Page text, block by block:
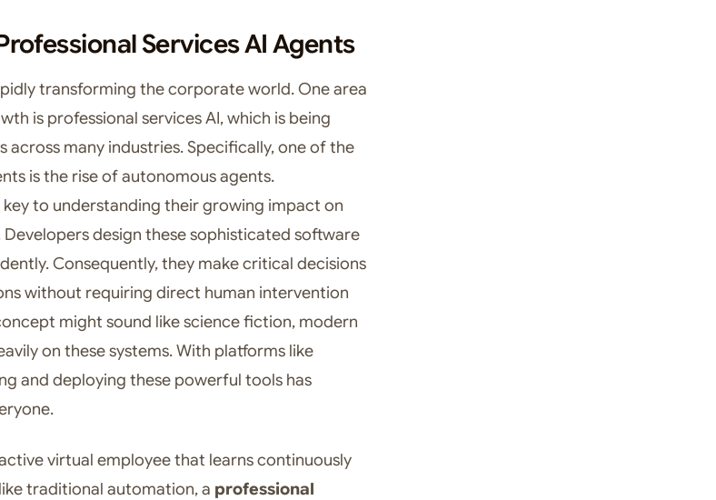
Services AI Agents
transforming the corporate world. One area
is professional services AI, which is being
across many industries. Specifically, one of the
is the rise of autonomous agents.
key to understanding their growing impact on
design these sophisticated software
Consequently, they make critical decisions
without requiring direct human intervention
might sound like science fiction, modern
on these systems. With platforms like
and deploying these powerful tools has
virtual employee that learns continuously
traditional automation, a professional